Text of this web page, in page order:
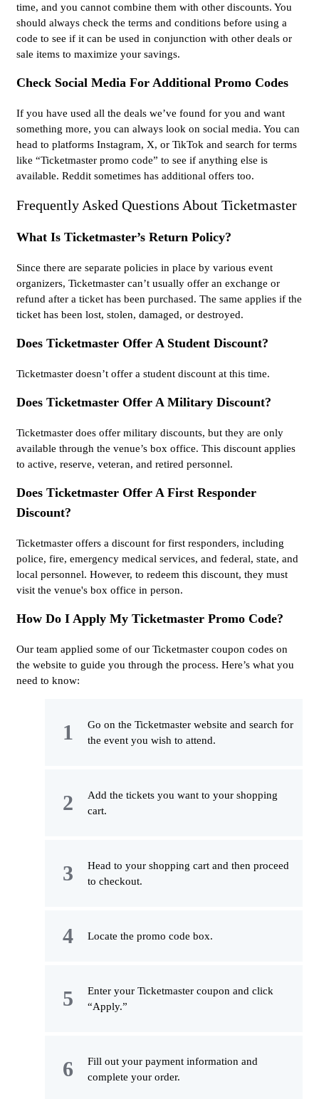
time, and you cannot combine them with other discounts. You
should always check the terms and conditions before using a
code to see if it can be used in conjunction with other deals or
sale items to maximize your savings.
Check Social Media For Additional Promo Codes
If you have used all the deals we’ve found for you and want
something more, you can always look on social media. You can
head to platforms Instagram, X, or TikTok and search for terms
like “Ticketmaster promo code” to see if anything else is
available. Reddit sometimes has additional offers too.
Frequently Asked Questions About Ticketmaster
What Is Ticketmaster’s Return Policy?
Since there are separate policies in place by various event
organizers, Ticketmaster can’t usually offer an exchange or
refund after a ticket has been purchased. The same applies if the
ticket has been lost, stolen, damaged, or destroyed.
Does Ticketmaster Offer A Student Discount?
Ticketmaster doesn’t offer a student discount at this time.
Does Ticketmaster Offer A Military Discount?
Ticketmaster does offer military discounts, but they are only
available through the venue’s box office. This discount applies
to active, reserve, veteran, and retired personnel.
Does Ticketmaster Offer A First Responder
Discount?
Ticketmaster offers a discount for first responders, including
police, fire, emergency medical services, and federal, state, and
local personnel. However, to redeem this discount, they must
visit the venue's box office in person.
How Do I Apply My Ticketmaster Promo Code?
Our team applied some of our Ticketmaster coupon codes on
the website to guide you through the process. Here’s what you
need to know:
Go on the Ticketmaster website and search for
the event you wish to attend.
Add the tickets you want to your shopping
cart.
Head to your shopping cart and then proceed
to checkout.
Locate the promo code box.
Enter your Ticketmaster coupon and click
“Apply.”
Fill out your payment information and
complete your order.